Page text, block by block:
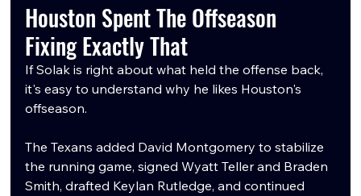
Houston Spent The Offseason
Fixing Exactly That
If Solak is right about what held the offense back,
it's easy to understand why he likes Houston's
offseason.
The Texans added David Montgomery to stabilize
the running game, signed Wyatt Teller and Braden
Smith, drafted Keylan Rutledge, and continued